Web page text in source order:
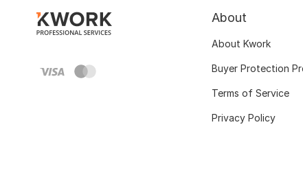
About
About Kwork
Buyer Protection
Terms of Service
Privacy Policy